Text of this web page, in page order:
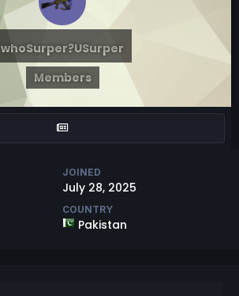
whoSurper?USurper
Members
JOINED
July 28, 2025
COUNTRY
Pakistan